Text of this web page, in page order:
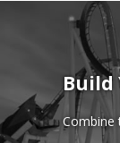
Build